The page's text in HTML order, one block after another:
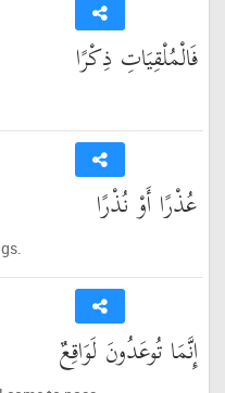
فَالْمُلْقِيَاتِ ذِكْرًا
عُذْرًا أَوْ نُذْرًا
إِنَّمَا تُوعَدُونَ لَوَاقِعٌ